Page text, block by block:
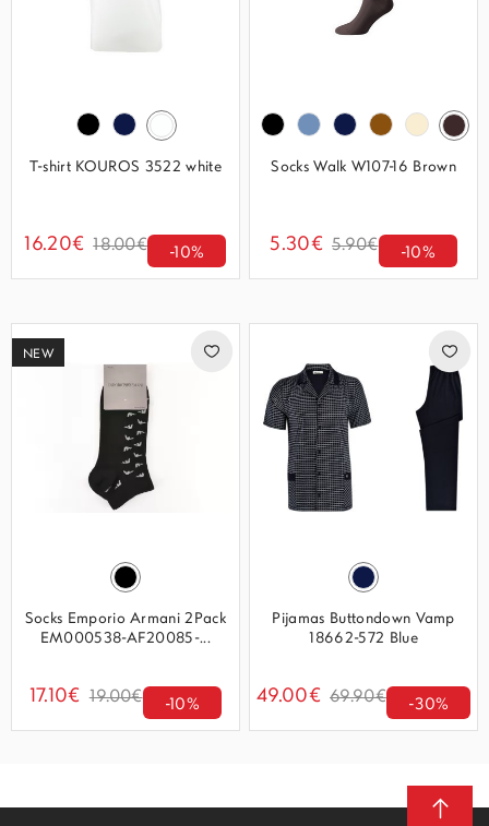
T-shirt KOUROS 3522 white
16.20€ 18.00€ -10%
Socks Walk W107-16 Brown
5.30€ 5.90€ -10%
NEW
Socks Emporio Armani 2Pack
EM000538-AF20085-...
17.10€ 19.00€ -10%
Pijamas Buttondown Vamp
18662-572 Blue
49.00€ 69.90€ -30%